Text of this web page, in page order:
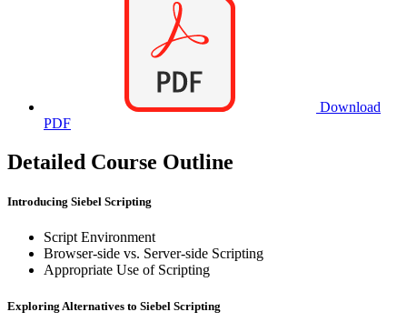
Download
PDF
Detailed Course Outline
Introducing Siebel Scripting
Script Environment
Browser-side vs. Server-side Scripting
Appropriate Use of Scripting
Exploring Alternatives to Siebel Scripting